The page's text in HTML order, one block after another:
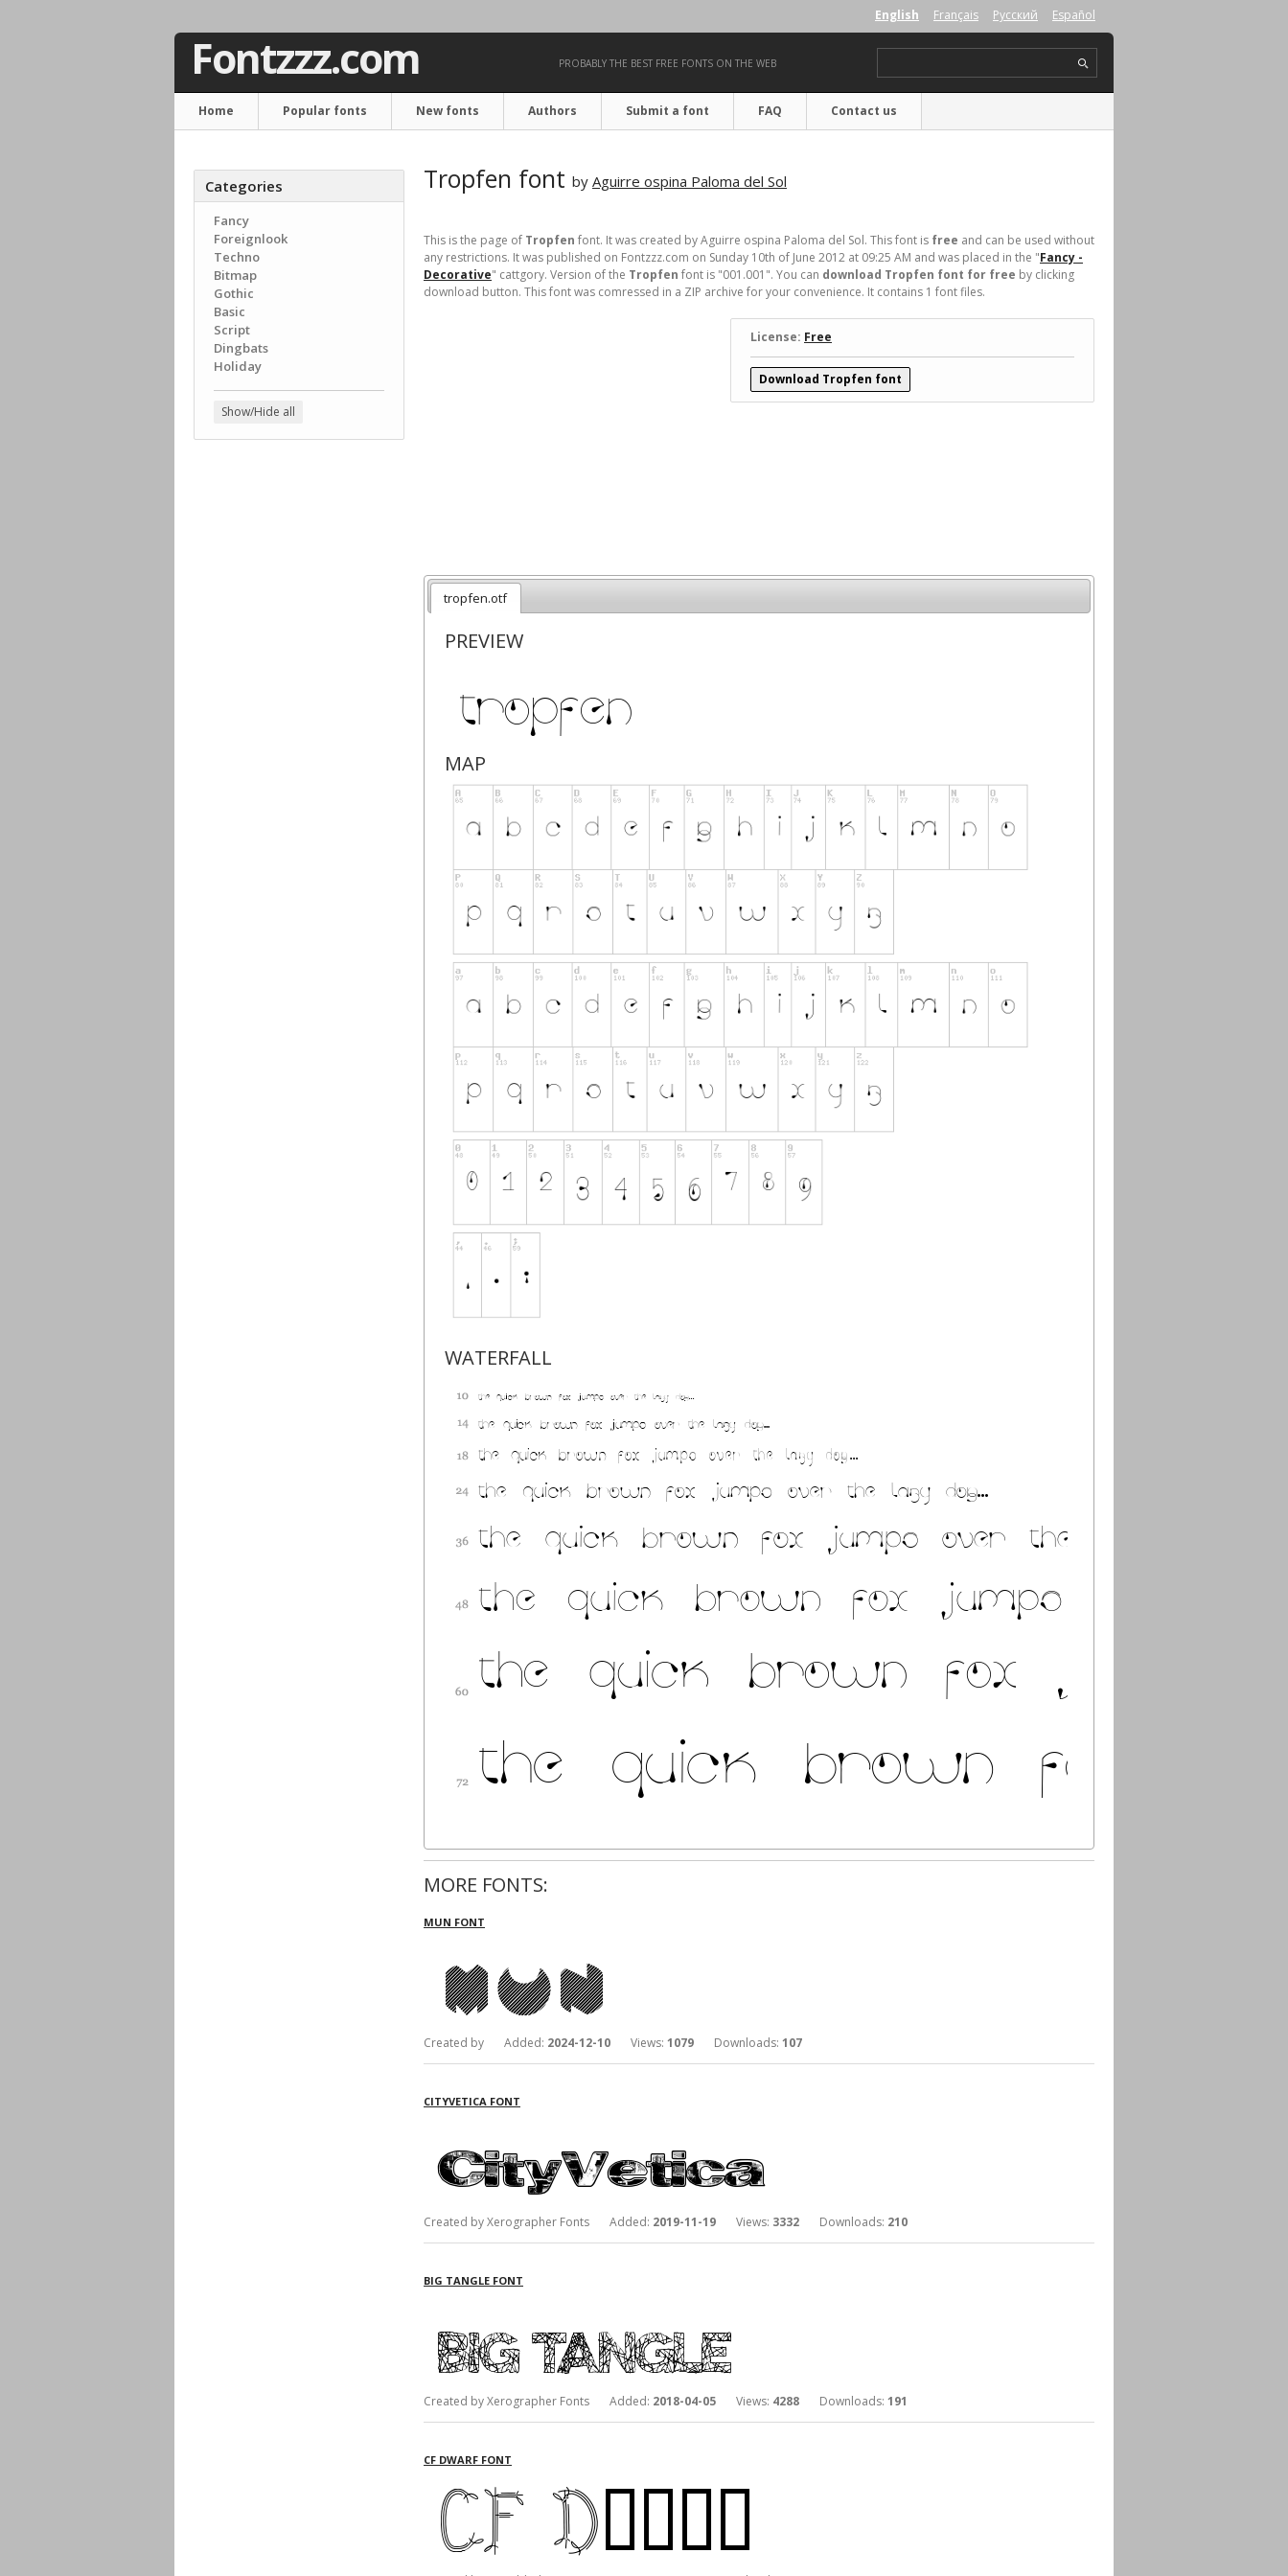
Fontzzz.com PROBABLY THE BEST FREE FONTS ON THE WEB
English Français Русский Español
Home Popular fonts New fonts Authors Submit a font FAQ Contact us
Categories
Fancy
Foreignlook
Techno
Bitmap
Gothic
Basic
Script
Dingbats
Holiday
Show/Hide all
Tropfen font by Aguirre ospina Paloma del Sol
This is the page of Tropfen font. It was created by Aguirre ospina Paloma del Sol. This font is free and can be used without
any restrictions. It was published on Fontzzz.com on Sunday 10th of June 2012 at 09:25 AM and was placed in the "Fancy -
Decorative" cattgory. Version of the Tropfen font is "001.001". You can download Tropfen font for free by clicking
download button. This font was comressed in a ZIP archive for your convenience. It contains 1 font files.
License: Free
Download Tropfen font
tropfen.otf
PREVIEW
MAP
WATERFALL
MORE FONTS:
MUN FONT
Created by Added: 2024-12-10 Views: 1079 Downloads: 107
CITYVETICA FONT
Created by Xerographer Fonts Added: 2019-11-19 Views: 3332 Downloads: 210
BIG TANGLE FONT
Created by Xerographer Fonts Added: 2018-04-05 Views: 4288 Downloads: 191
CF DWARF FONT